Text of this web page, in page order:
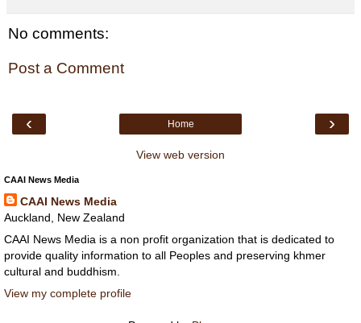
No comments:
Post a Comment
‹ ›
Home
View web version
CAAI News Media
CAAI News Media
Auckland, New Zealand
CAAI News Media is a non profit organization that is dedicated to
provide quality information to all Peoples and preserving khmer
cultural and buddhism.
View my complete profile